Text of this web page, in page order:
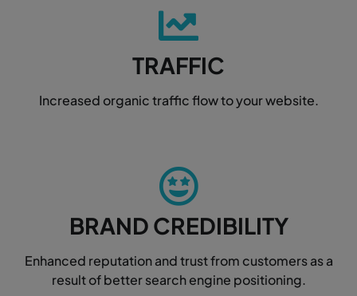
TRAFFIC
Increased organic traffic flow to your website.
BRAND CREDIBILITY
Enhanced reputation and trust from customers as a
result of better search engine positioning.